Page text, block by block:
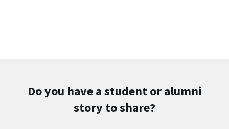
Do you have a student or alumni
story to share?